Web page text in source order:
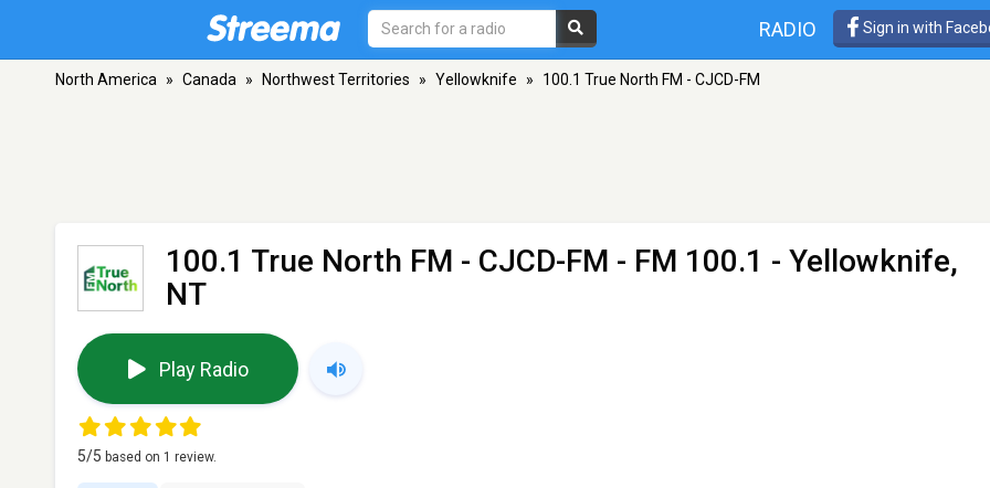
RADIO Sign in with
North America » Canada » Northwest Territories » Yellowknife » 100.1 True North FM - CJCD-FM
100.1 True North FM - CJCD-FM - FM 100.1 - Yellowknife,
NT
Play Radio
5/5 based on 1 review.